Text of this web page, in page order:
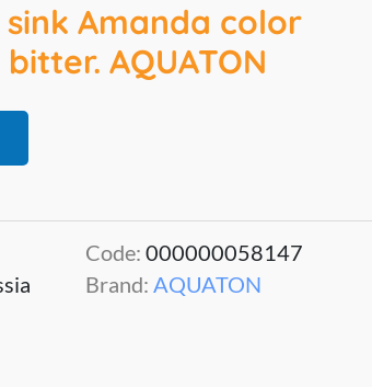
Amanda color
AQUATON
Code: 000000058147
Brand: AQUATON